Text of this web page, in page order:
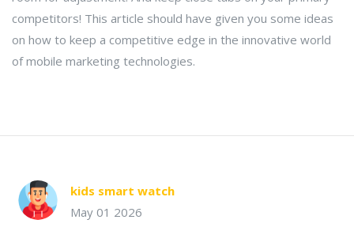
competitors! This article should have given you some ideas
on how to keep a competitive edge in the innovative world
of mobile marketing technologies.
kids smart watch
May 01 2026